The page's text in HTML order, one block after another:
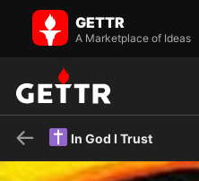
✝️ In God I Trust on GETTR -
✝️God loving Christian /
is King/Pro Life/Pro Israel/👎
GETTR
A Marketplace of Ideas
✝️ In God I Trust